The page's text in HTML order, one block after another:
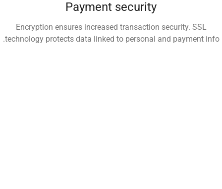
Payment security
Encryption ensures increased transaction security. SSL
technology protects data linked to personal and payment info.